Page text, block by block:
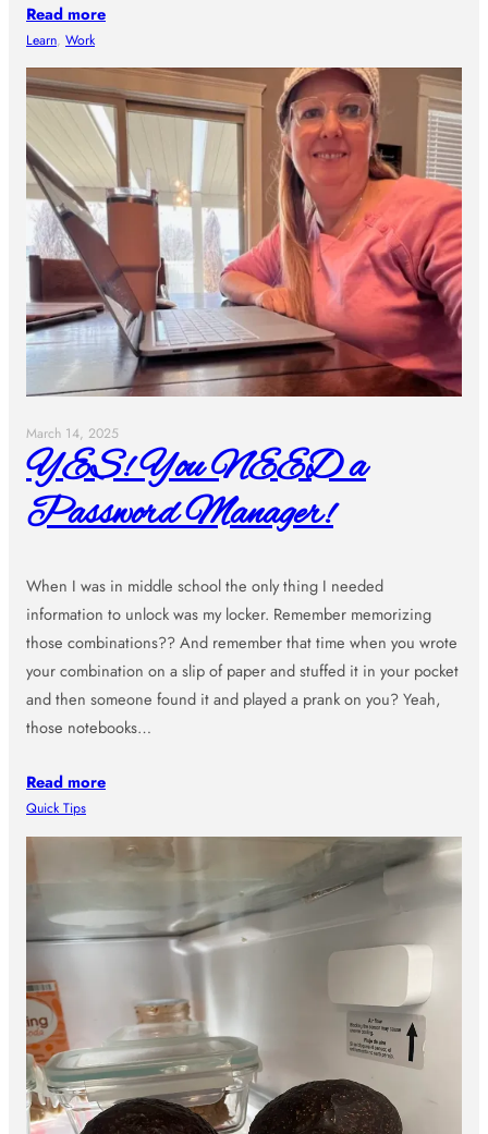
Read more
Learn, Work
March 14, 2025
YES! You NEED a
Password Manager!
When I was in middle school the only thing I needed
information to unlock was my locker. Remember memorizing
those combinations?? And remember that time when you wrote
your combination on a slip of paper and stuffed it in your pocket
and then someone found it and played a prank on you? Yeah,
those notebooks…
Read more
Quick Tips